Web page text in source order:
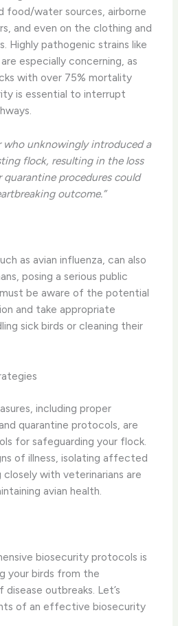
water sources, airborne
and even on the clothing and
Highly pathogenic strains like
especially concerning, as
with over 75% mortality
is essential to interrupt
who unknowingly introduced a
flock, resulting in the loss
quarantine procedures could
outcome.”
as avian influenza, can also
posing a serious public
be aware of the potential
and take appropriate
sick birds or cleaning their
including proper
quarantine protocols, are
for safeguarding your flock.
of illness, isolating affected
closely with veterinarians are
avian health.
biosecurity protocols is
your birds from the
outbreaks. Let’s
of an effective biosecurity